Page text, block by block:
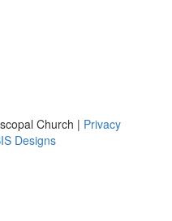
Church | Privacy
Designs